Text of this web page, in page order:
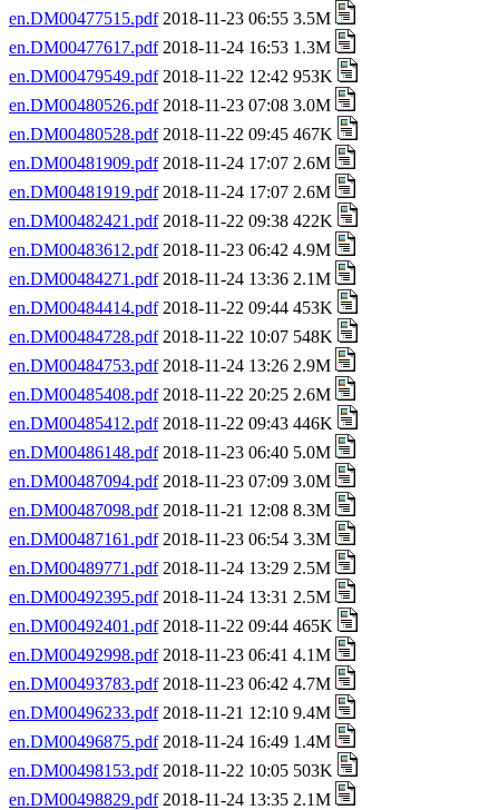
en.DM00477515.pdf2018-11-23 06:55 3.5M
en.DM00477617.pdf2018-11-24 16:53 1.3M
en.DM00479549.pdf2018-11-22 12:42 953K
en.DM00480526.pdf2018-11-23 07:08 3.0M
en.DM00480528.pdf2018-11-22 09:45 467K
en.DM00481909.pdf2018-11-24 17:07 2.6M
en.DM00481919.pdf2018-11-24 17:07 2.6M
en.DM00482421.pdf2018-11-22 09:38 422K
en.DM00483612.pdf2018-11-23 06:42 4.9M
en.DM00484271.pdf2018-11-24 13:36 2.1M
en.DM00484414.pdf2018-11-22 09:44 453K
en.DM00484728.pdf2018-11-22 10:07 548K
en.DM00484753.pdf2018-11-24 13:26 2.9M
en.DM00485408.pdf2018-11-22 20:25 2.6M
en.DM00485412.pdf2018-11-22 09:43 446K
en.DM00486148.pdf2018-11-23 06:40 5.0M
en.DM00487094.pdf2018-11-23 07:09 3.0M
en.DM00487098.pdf2018-11-21 12:08 8.3M
en.DM00487161.pdf2018-11-23 06:54 3.3M
en.DM00489771.pdf2018-11-24 13:29 2.5M
en.DM00492395.pdf2018-11-24 13:31 2.5M
en.DM00492401.pdf2018-11-22 09:44 465K
en.DM00492998.pdf2018-11-23 06:41 4.1M
en.DM00493783.pdf2018-11-23 06:42 4.7M
en.DM00496233.pdf2018-11-21 12:10 9.4M
en.DM00496875.pdf2018-11-24 16:49 1.4M
en.DM00498153.pdf2018-11-22 10:05 503K
en.DM00498829.pdf2018-11-24 13:35 2.1M